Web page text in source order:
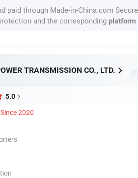
paid through Made-in-China.com
and the corresponding platform
TRANSMISSION CO., LTD.
5.0
Since 2020